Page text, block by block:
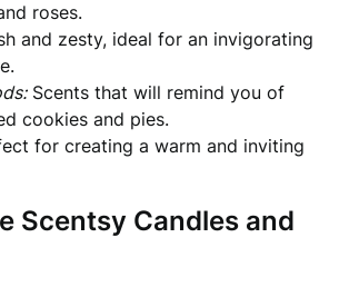
roses.
and zesty, ideal for an invigorating
Scents that will remind you of
cookies and pies.
for creating a warm and inviting
Scentsy Candles and